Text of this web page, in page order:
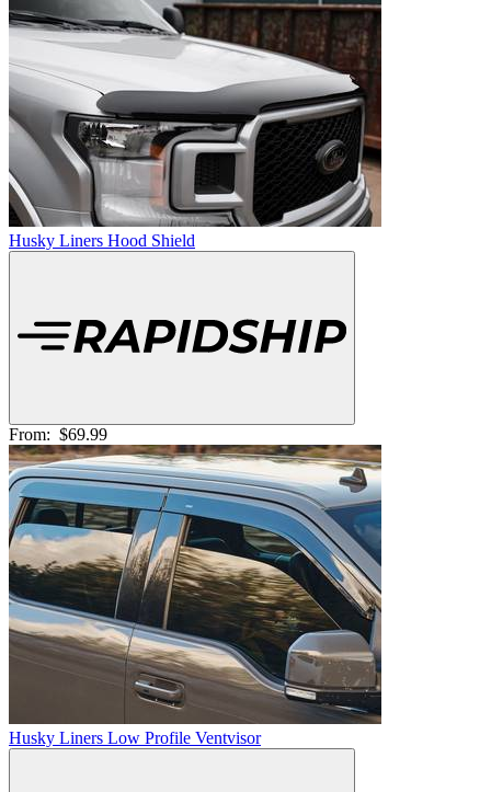
Husky Liners Hood Shield
From: $69.99
Husky Liners Low Profile Ventvisor